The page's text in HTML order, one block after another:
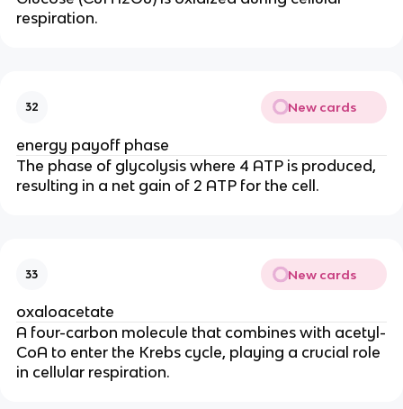
respiration.
32 New cards
energy payoff phase
The phase of glycolysis where 4 ATP is produced,
resulting in a net gain of 2 ATP for the cell.
33 New cards
oxaloacetate
A four-carbon molecule that combines with acetyl-
CoA to enter the Krebs cycle, playing a crucial role
in cellular respiration.